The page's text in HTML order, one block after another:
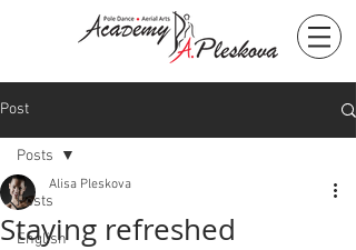
Post
Posts
English
Posts
Staying refreshed
Alisa Pleskova